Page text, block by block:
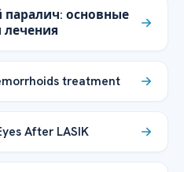
основные
treatment
After LASIK